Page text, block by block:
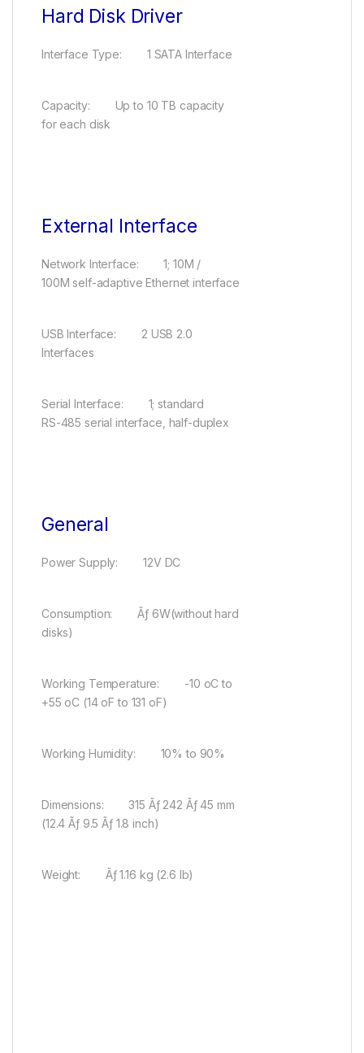
Hard Disk Driver
Interface Type: 1 SATA Interface
Capacity: Up to 10 TB capacity
for each disk
External Interface
Network Interface: 1; 10M /
100M self-adaptive Ethernet interface
USB Interface: 2 USB 2.0
Interfaces
Serial Interface: 1; standard
RS-485 serial interface, half-duplex
General
Power Supply: 12V DC
Consumption: Ãƒ 6W(without hard
disks)
Working Temperature: -10 oC to
+55 oC (14 oF to 131 oF)
Working Humidity: 10% to 90%
Dimensions: 315 Ãƒ 242 Ãƒ 45 mm
(12.4 Ãƒ 9.5 Ãƒ 1.8 inch)
Weight: Ãƒ 1.16 kg (2.6 lb)